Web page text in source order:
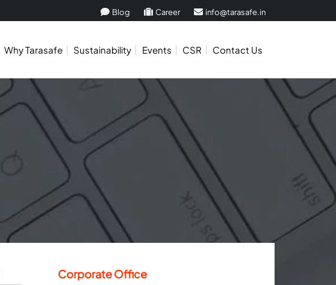
Blog Career info@tarasafe.in
Why Tarasafe Sustainability Events CSR Contact Us
Corporate Office